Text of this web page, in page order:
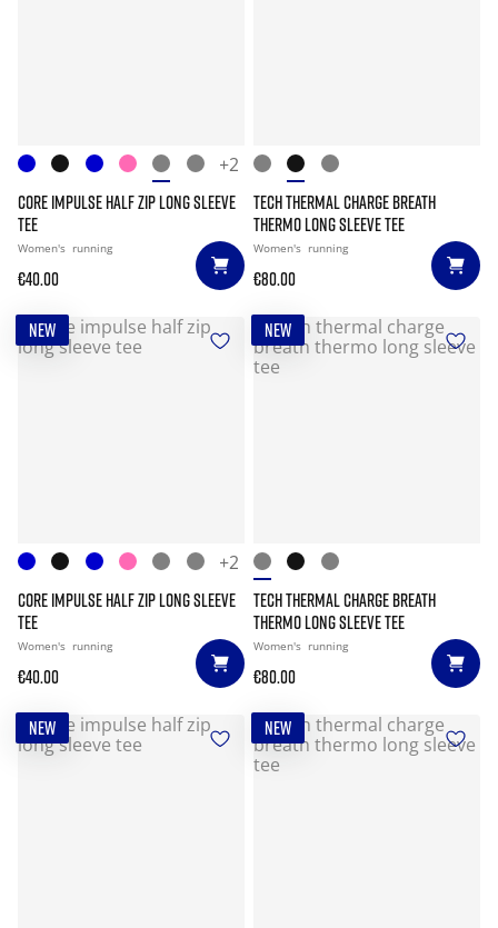
+2
CORE IMPULSE HALF ZIP LONG SLEEVE
TEE
Women's running
€40.00
TECH THERMAL CHARGE BREATH
THERMO LONG SLEEVE TEE
Women's running
€80.00
NEW
+2
CORE IMPULSE HALF ZIP LONG SLEEVE
TEE
Women's running
€40.00
NEW
TECH THERMAL CHARGE BREATH
THERMO LONG SLEEVE TEE
Women's running
€80.00
NEW NEW